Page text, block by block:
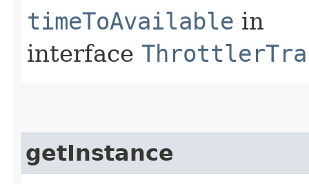
timeToAvailable in
interface
getInstance